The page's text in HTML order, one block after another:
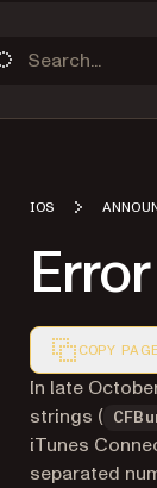
IOS
COPY
Markdown
In late
strings (
iTunes
separated